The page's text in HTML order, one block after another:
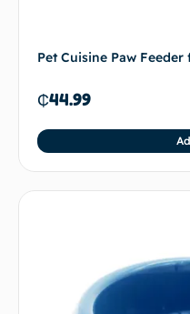
Pet Cuisine Paw
₵44.99